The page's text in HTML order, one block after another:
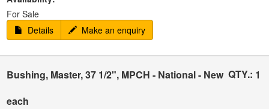
For Sale
Details
Make an enquiry
Bushing, Master, 37 1/2", MPCH - National - New QTY.: 1
each